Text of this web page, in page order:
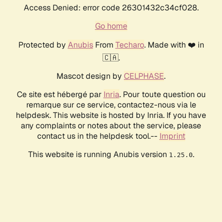
Access Denied: error code 26301432c34cf028.
Go home
Protected by AnubisFrom Techaro. Made with ❤️ in
🇨🇦.
Mascot design by CELPHASE.
Ce site est hébergé par Inria. Pour toute question ou
remarque sur ce service, contactez-nous via le
helpdesk. This website is hosted by Inria. If you have
any complaints or notes about the service, please
contact us in the helpdesk tool.-- Imprint
This website is running Anubis version 1.25.0.